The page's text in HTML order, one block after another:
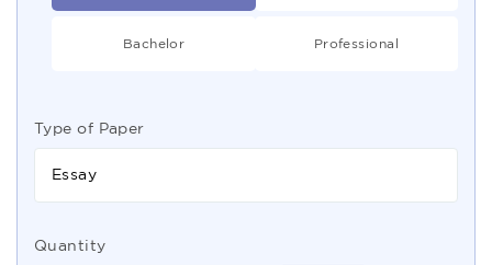
Bachelor Professional
Type of Paper
Essay
Quantity